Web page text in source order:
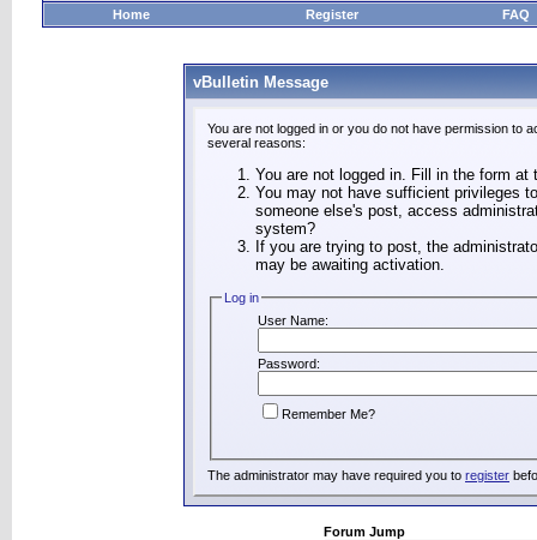
Home Register FAQ
vBulletin Message
You are not logged in or you do not have permission to
several reasons:
You are not logged in. Fill in the form
You may not have sufficient privileges
someone else's post, access
system?
If you are trying to post, the
may be awaiting activation.
Log in
User Name:
Password:
Remember Me?
The administrator may have required you to register
Forum Jump